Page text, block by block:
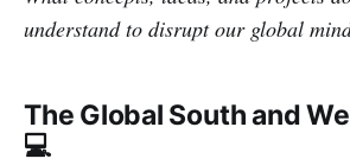
understand to disrupt our global
The Global South and
💻